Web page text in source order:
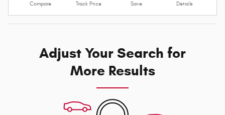
Compare Track Price Save Details
Adjust Your Search for
More Results